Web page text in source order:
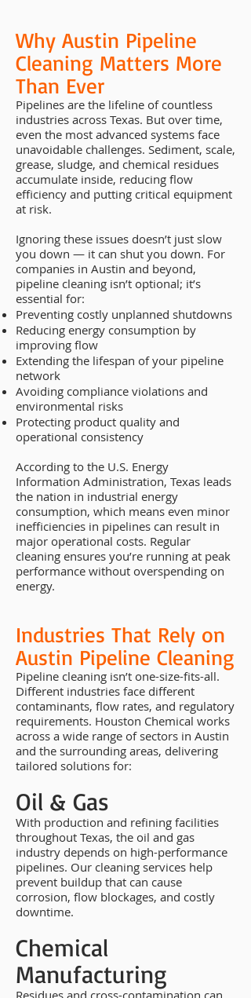
Why Austin Pipeline
Cleaning Matters More
Than Ever
Pipelines are the lifeline of countless
industries across Texas. But over time,
even the most advanced systems face
unavoidable challenges. Sediment, scale,
grease, sludge, and chemical residues
accumulate inside, reducing flow
efficiency and putting critical equipment
at risk.
Ignoring these issues doesn’t just slow
you down — it can shut you down. For
companies in Austin and beyond,
pipeline cleaning isn’t optional; it’s
essential for:
Preventing costly unplanned shutdowns
Reducing energy consumption by
improving flow
Extending the lifespan of your pipeline
network
Avoiding compliance violations and
environmental risks
Protecting product quality and
operational consistency
According to the U.S. Energy
Information Administration, Texas leads
the nation in industrial energy
consumption, which means even minor
inefficiencies in pipelines can result in
major operational costs. Regular
cleaning ensures you’re running at peak
performance without overspending on
energy.
Industries That Rely on
Austin Pipeline Cleaning
Pipeline cleaning isn’t one-size-fits-all.
Different industries face different
contaminants, flow rates, and regulatory
requirements. Houston Chemical works
across a wide range of sectors in Austin
and the surrounding areas, delivering
tailored solutions for:
Oil & Gas
With production and refining facilities
throughout Texas, the oil and gas
industry depends on high-performance
pipelines. Our cleaning services help
prevent buildup that can cause
corrosion, flow blockages, and costly
downtime.
Chemical
Manufacturing
Residues and cross-contamination can